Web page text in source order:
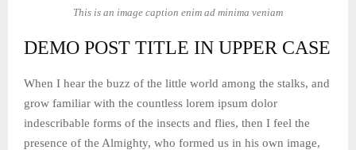
This is an image caption enim ad minima veniam
DEMO POST TITLE IN UPPER CASE
When I hear the buzz of the little world among the stalks, and
grow familiar with the countless lorem ipsum dolor
indescribable forms of the insects and flies, then I feel the
presence of the Almighty, who formed us in his own image,